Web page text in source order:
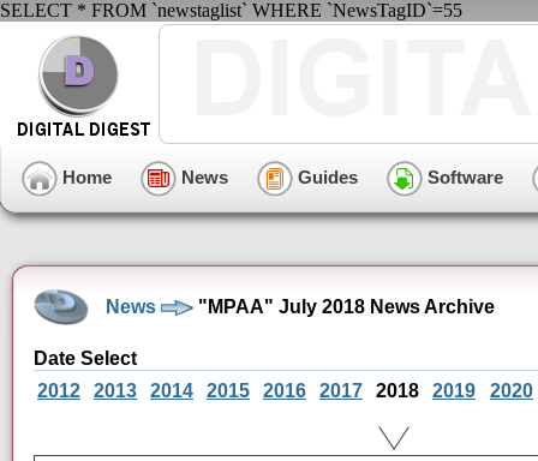
SELECT * FROM `newstaglist` WHERE `NewsTagID`=55
Home News Guides Software
News "MPAA" July 2018 News Archive
Date Select
2012
2013 2014 2015 2016 2017 2018 2019 2020